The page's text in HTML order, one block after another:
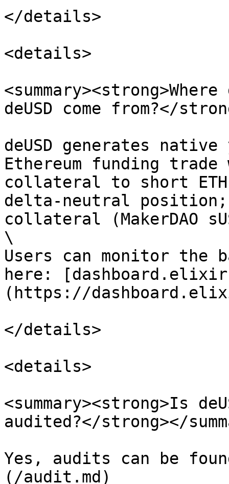
</details>
<details>
deUSD come from?</
deUSD generates
Ethereum funding trade
collateral to short
delta-neutral position;
collateral (MakerDAO
\
Users can monitor the
here:
(https://
</details>
<details>
<summary><strong>Is
audited?</strong></
Yes, audits can be
(/audit.md)